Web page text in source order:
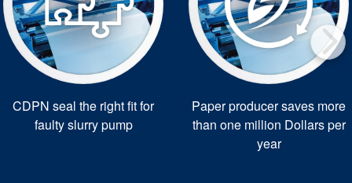
CDPN seal the right fit for
faulty slurry pump
Paper producer saves more
than one million Dollars per
year